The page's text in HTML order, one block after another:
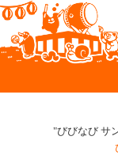
"びびなび サ